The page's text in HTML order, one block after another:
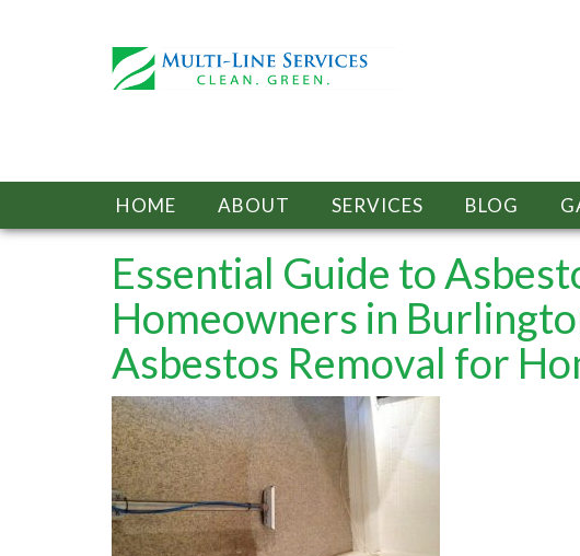
HOME ABOUT SERVICES BLOG
Essential Guide to
Homeowners in
Asbestos Removal for